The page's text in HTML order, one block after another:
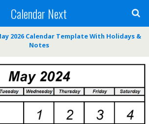
Calendar Next
2026 Calendar Template With Holidays &
Notes